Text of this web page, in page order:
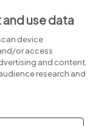
Sitemap
use data
device
or access
and content,
research and